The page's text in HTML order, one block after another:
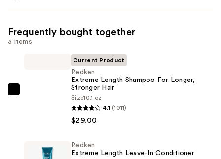
Frequently bought together
3 items
Longer,
Current Product
Redken
Extreme Length Shampoo For Longer,
Stronger Hair ​
Size10.1 oz
4.1 (1011)
$29.00
Redken
Extreme Length Leave-In Conditioner